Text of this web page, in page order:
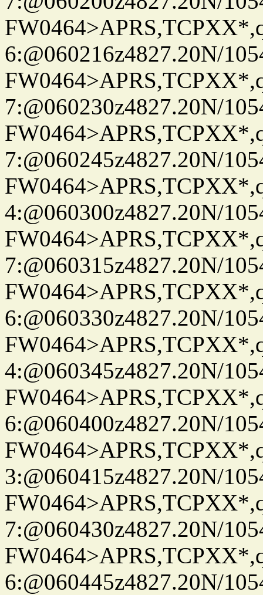
6:@060216z4827.20N/
7:@060230z4827.20N/
7:@060245z4827.20N/
4:@060300z4827.20N/
7:@060315z4827.20N/
6:@060330z4827.20N/
4:@060345z4827.20N/
6:@060400z4827.20N/
3:@060415z4827.20N/
7:@060430z4827.20N/
6:@060445z4827.20N/